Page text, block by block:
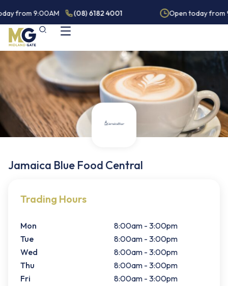
from 9:00AM (08) 6182 4001 Open today from
Jamaica Blue Food Central
Trading Hours
Mon
8:00am - 3:00pm
Tue
8:00am - 3:00pm
Wed
8:00am - 3:00pm
Thu
8:00am - 3:00pm
Fri
8:00am - 3:00pm